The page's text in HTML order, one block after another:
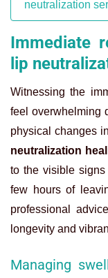
neutralization
Immediate
lip
Witnessing the
feel overwhelming
physical changes
neutralization
to the visible
few hours of
professional
longevity and
Managing